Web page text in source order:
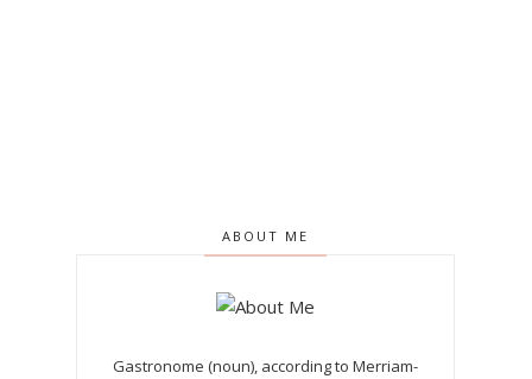
ABOUT ME
Gastronome (noun), according to Merriam-